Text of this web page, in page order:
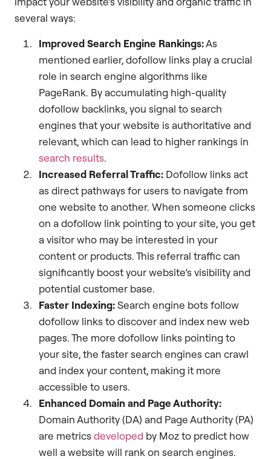
several ways:
Improved Search Engine Rankings:As
mentioned earlier, dofollow links play a crucial
role in search engine algorithms like
PageRank. By accumulating high-quality
dofollow backlinks, you signal to search
engines that your website is authoritative and
relevant, which can lead to higher rankings in
search results.
Increased Referral Traffic: Dofollow links act
as direct pathways for users to navigate from
one website to another. When someone clicks
on a dofollow link pointing to your site, you get
a visitor who may be interested in your
content or products. This referral traffic can
significantly boost your website’s visibility and
potential customer base.
Faster Indexing:Search engine bots follow
dofollow links to discover and index new web
pages. The more dofollow links pointing to
your site, the faster search engines can crawl
and index your content, making it more
accessible to users.
Enhanced Domain and Page Authority:
Domain Authority (DA) and Page Authority (PA)
are metricsdeveloped by Moz to predict how
well a website will rank on search engines.